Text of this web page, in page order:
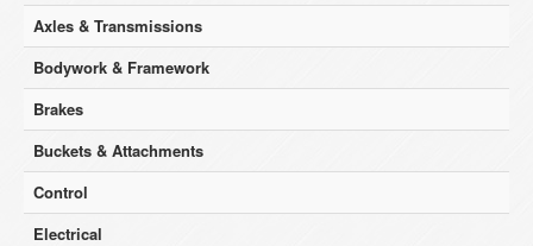
Axles & Transmissions
Bodywork & Framework
Brakes
Buckets & Attachments
Control
Electrical